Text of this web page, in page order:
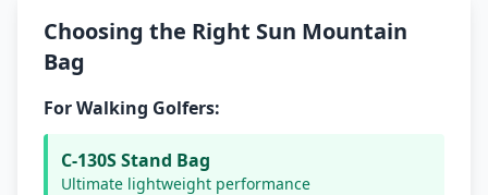
Choosing the Right Sun Mountain
Bag
For Walking Golfers:
C-130S Stand Bag
Ultimate lightweight performance